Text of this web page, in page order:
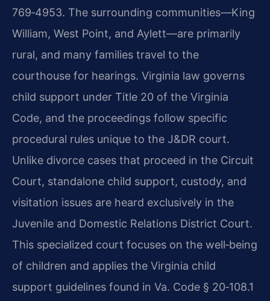
769‑4953. The surrounding communities—King
William, West Point, and Aylett—are primarily
rural, and many families travel to the
courthouse for hearings. Virginia law governs
child support under Title 20 of the Virginia
Code, and the proceedings follow specific
procedural rules unique to the J&DR court.
Unlike divorce cases that proceed in the Circuit
Court, standalone child support, custody, and
visitation issues are heard exclusively in the
Juvenile and Domestic Relations District Court.
This specialized court focuses on the well‑being
of children and applies the Virginia child
support guidelines found in Va. Code § 20‑108.1